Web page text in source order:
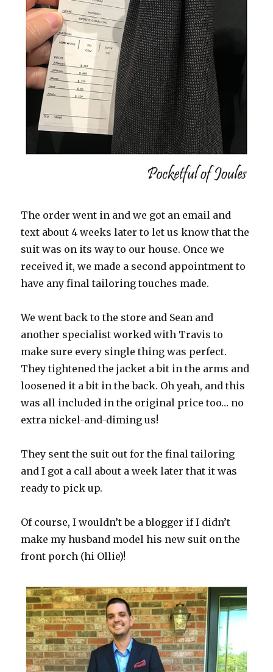
The order went in and we got an email and
text about 4 weeks later to let us know that the
suit was on its way to our house. Once we
received it, we made a second appointment to
have any final tailoring touches made.
We went back to the store and Sean and
another specialist worked with Travis to
make sure every single thing was perfect.
They tightened the jacket a bit in the arms and
loosened it a bit in the back. Oh yeah, and this
was all included in the original price too… no
extra nickel-and-diming us!
They sent the suit out for the final tailoring
and I got a call about a week later that it was
ready to pick up.
Of course, I wouldn’t be a blogger if I didn’t
make my husband model his new suit on the
front porch (hi Ollie)!